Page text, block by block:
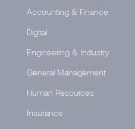
Accounting & Finance
Digital
Engineering & Industry
General Management
Human Resources
Insurance